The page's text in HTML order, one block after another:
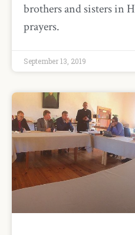
brothers and sisters in
prayers.
September 13, 2019